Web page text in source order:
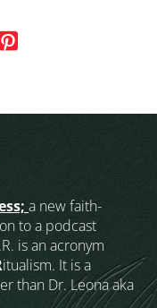
a new faith-
to a podcast
is an acronym
itualism. It is a
than Dr. Leona aka